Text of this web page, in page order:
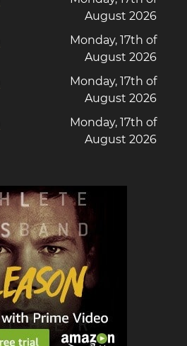
August 2026
Monday, 17th of
August 2026
Monday, 17th of
August 2026
Monday, 17th of
August 2026